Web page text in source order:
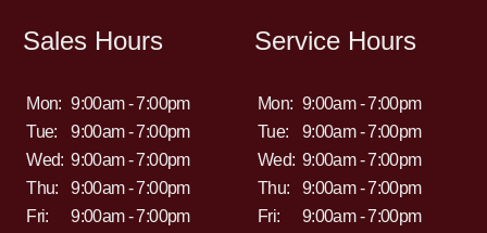
Sales Hours
Mon: 9:00am - 7:00pm
Tue:
9:00am - 7:00pm
Wed: 9:00am - 7:00pm
Thu:
9:00am - 7:00pm
Fri:
9:00am - 7:00pm
Service Hours
Mon: 9:00am - 7:00pm
Tue:
9:00am - 7:00pm
Wed: 9:00am - 7:00pm
Thu:
9:00am - 7:00pm
Fri:
9:00am - 7:00pm